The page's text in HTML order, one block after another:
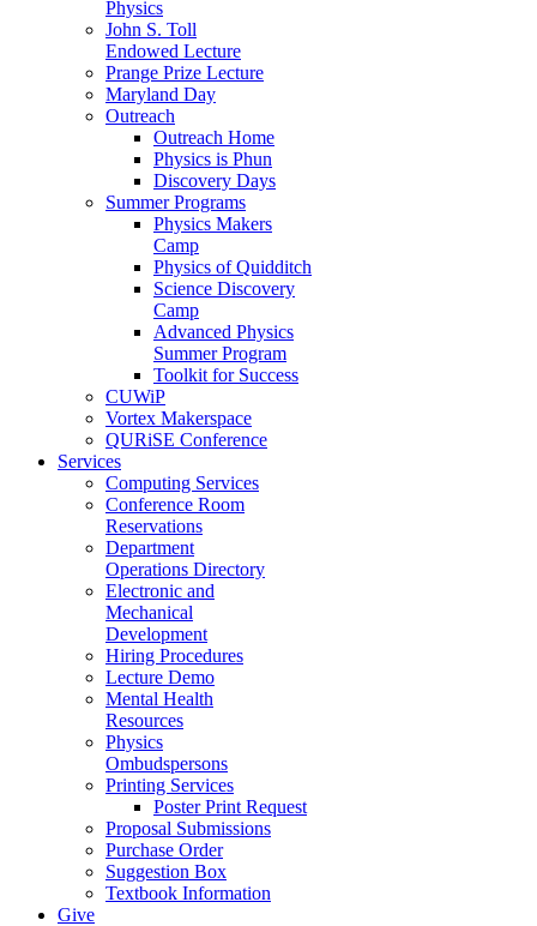
Physics
John S. Toll
Endowed Lecture
Prange Prize Lecture
Maryland Day
Outreach
Outreach Home
Physics is Phun
Discovery Days
Summer Programs
Physics Makers
Camp
Physics of Quidditch
Science Discovery
Camp
Advanced Physics
Summer Program
Toolkit for Success
CUWiP
Vortex Makerspace
QURiSE Conference
Services
Computing Services
Conference Room
Reservations
Department
Operations Directory
Electronic and
Mechanical
Development
Hiring Procedures
Lecture Demo
Mental Health
Resources
Physics
Ombudspersons
Printing Services
Poster Print Request
Proposal Submissions
Purchase Order
Suggestion Box
Textbook Information
Give